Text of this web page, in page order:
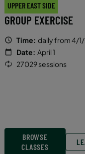
UPPER EAST SIDE
GROUP EXERCISE
Time: daily from 4/
Date: April 1
27029 sessions
BROWSE
CLASSES